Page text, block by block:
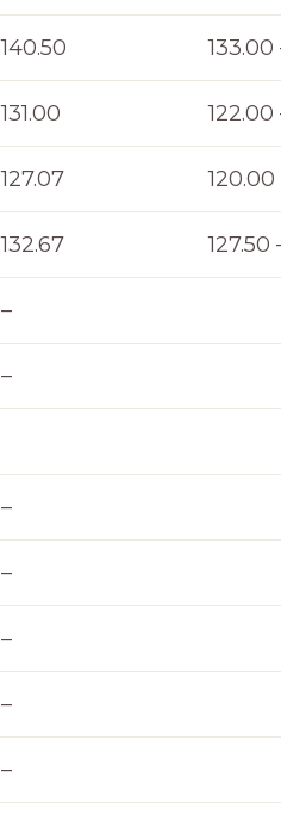
140.50 133.00
131.00 122.00
127.07 120.00
132.67 127.50
–
–
–
–
–
–
–